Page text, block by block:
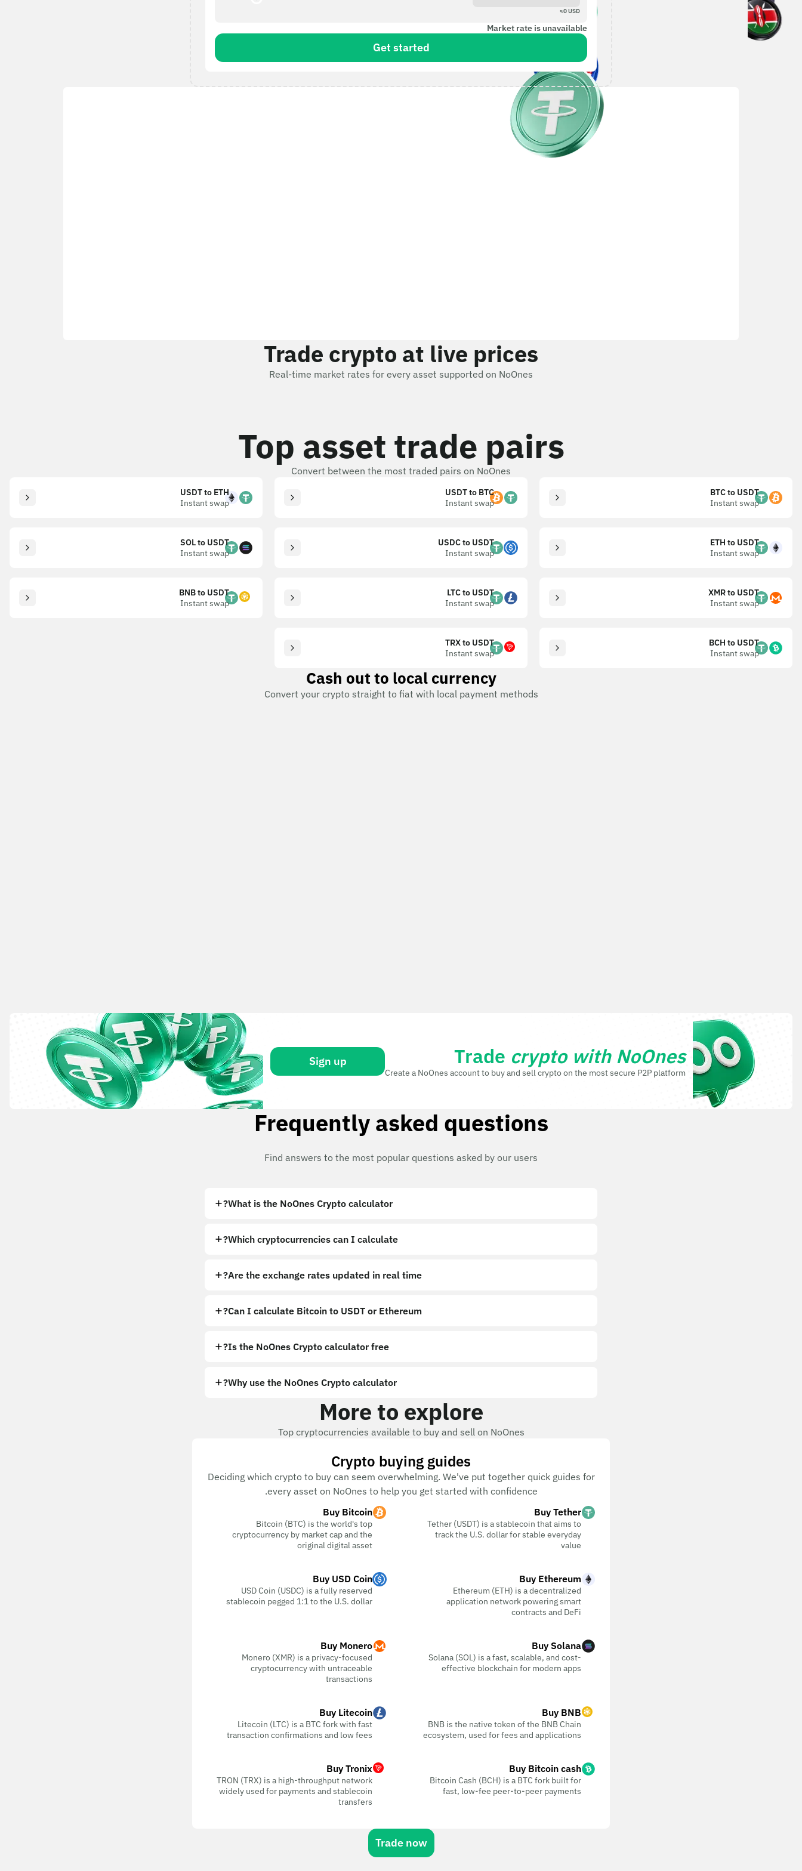
≈0USD
Market rate is unavailable
Get started
Trade crypto at live prices
Real-time market rates for every asset supported on NoOnes
Top asset trade pairs
Convert between the most traded pairs on NoOnes
BTC to USDT
Instant swap
USDT to BTC
Instant swap
USDT to ETH
Instant swap
ETH to USDT
Instant swap
USDC to USDT
Instant swap
SOL to USDT
Instant swap
XMR to USDT
Instant swap
LTC to USDT
Instant swap
BNB to USDT
Instant swap
BCH to USDT
Instant swap
TRX to USDT
Instant swap
Cash out to local currency
Convert your crypto straight to fiat with local payment methods
Trade crypto with NoOnes
Create a NoOnes account to buy and sell crypto on the most secure P2P platform
Sign up
Frequently asked questions
Find answers to the most popular questions asked by our users
What is the NoOnes Crypto calculator?
Which cryptocurrencies can I calculate?
Are the exchange rates updated in real time?
Can I calculate Bitcoin to USDT or Ethereum?
Is the NoOnes Crypto calculator free?
Why use the NoOnes Crypto calculator?
More to explore
Top cryptocurrencies available to buy and sell on NoOnes
Crypto buying guides
Deciding which crypto to buy can seem overwhelming. We've put together quick guides for
every asset on NoOnes to help you get started with confidence.
Buy Tether
Tether (USDT) is a stablecoin that aims to
track the U.S. dollar for stable everyday
value
Buy Bitcoin
Bitcoin (BTC) is the world's top
cryptocurrency by market cap and the
original digital asset
Buy Ethereum
Ethereum (ETH) is a decentralized
application network powering smart
contracts and DeFi
Buy USD Coin
USD Coin (USDC) is a fully reserved
stablecoin pegged 1:1 to the U.S. dollar
Buy Solana
Solana (SOL) is a fast, scalable, and cost-
effective blockchain for modern apps
Buy Monero
Monero (XMR) is a privacy-focused
cryptocurrency with untraceable
transactions
Buy BNB
BNB is the native token of the BNB Chain
ecosystem, used for fees and applications
Buy Litecoin
Litecoin (LTC) is a BTC fork with fast
transaction confirmations and low fees
Buy Bitcoin cash
Bitcoin Cash (BCH) is a BTC fork built for
fast, low-fee peer-to-peer payments
Buy Tronix
TRON (TRX) is a high-throughput network
widely used for payments and stablecoin
transfers
Trade now